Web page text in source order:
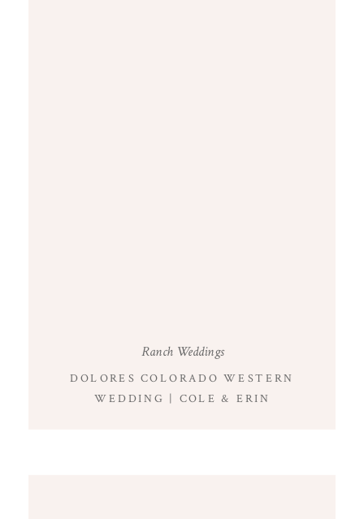
DOLORES COLORADO WESTERN
WEDDING | COLE & ERIN
Ranch Weddings